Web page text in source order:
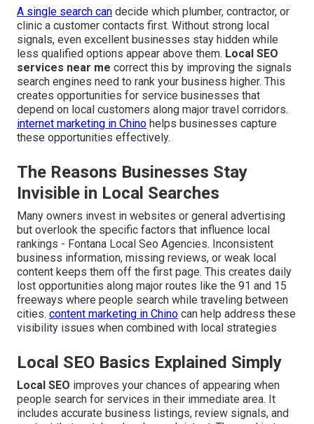
A single search can decide which plumber, contractor, or
clinic a customer contacts first. Without strong local
signals, even excellent businesses stay hidden while
less qualified options appear above them. Local SEO
services near me correct this by improving the signals
search engines need to rank your business higher. This
creates opportunities for service businesses that
depend on local customers along major travel corridors.
internet marketing in Chino helps businesses capture
these opportunities effectively.
The Reasons Businesses Stay
Invisible in Local Searches
Many owners invest in websites or general advertising
but overlook the specific factors that influence local
rankings - Fontana Local Seo Agencies. Inconsistent
business information, missing reviews, or weak local
content keeps them off the first page. This creates daily
lost opportunities along major routes like the 91 and 15
freeways where people search while traveling between
cities. content marketing in Chino can help address these
visibility issues when combined with local strategies
Local SEO Basics Explained Simply
Local SEO improves your chances of appearing when
people search for services in their immediate area. It
includes accurate business listings, review signals, and